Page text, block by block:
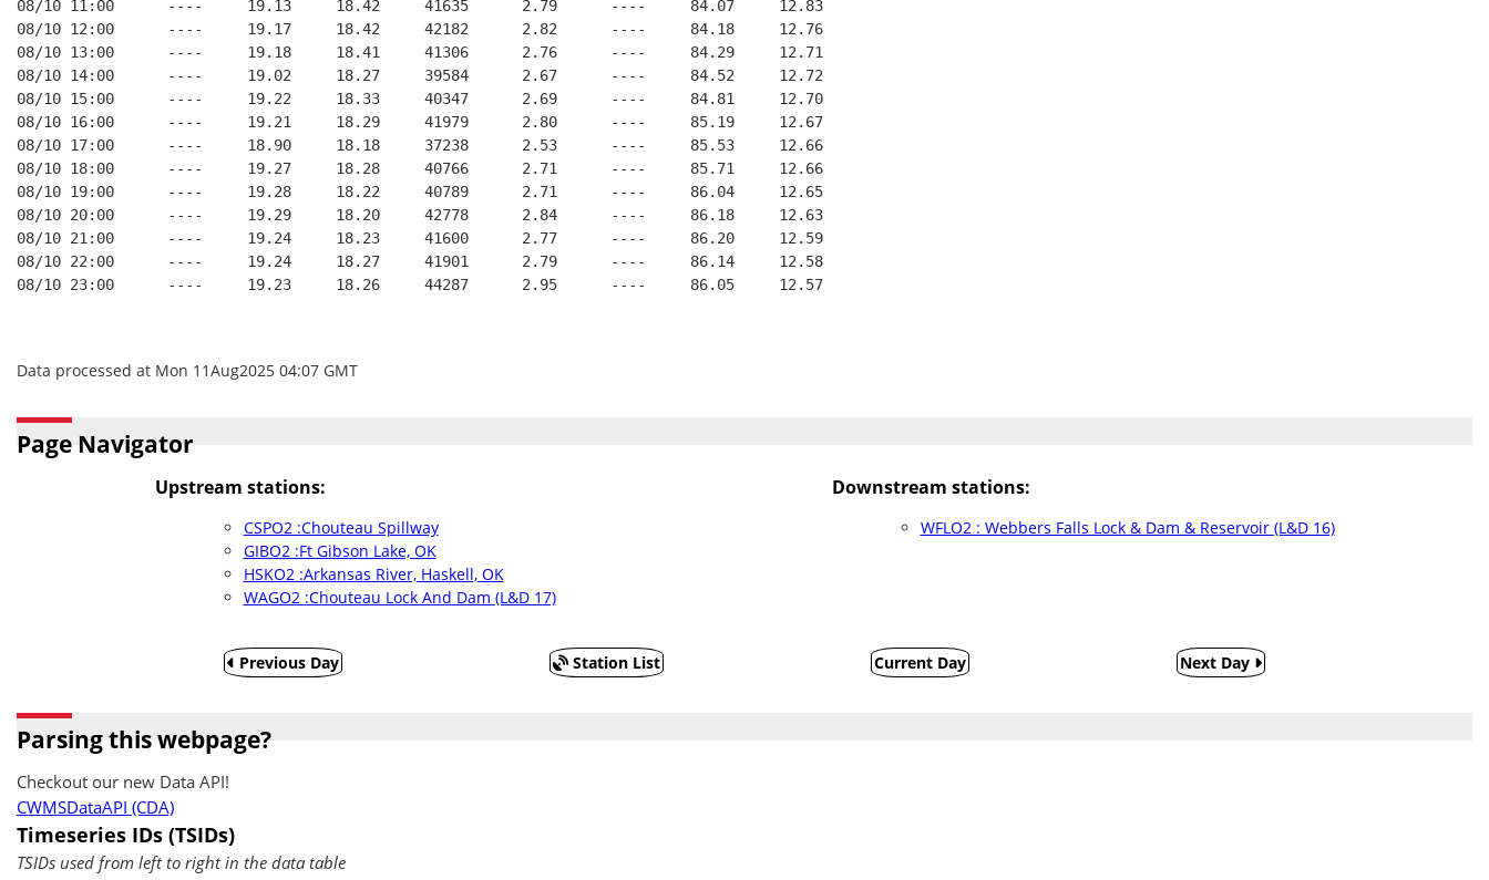
08/10 11:00      ----     19.13     18.42     41635      2.79      ----     84.07     12.83
08/10 12:00      ----     19.17     18.42     42182      2.82      ----     84.18     12.76
08/10 13:00      ----     19.18     18.41     41306      2.76      ----     84.29     12.71
08/10 14:00      ----     19.02     18.27     39584      2.67      ----     84.52     12.72
08/10 15:00      ----     19.22     18.33     40347      2.69      ----     84.81     12.70
08/10 16:00      ----     19.21     18.29     41979      2.80      ----     85.19     12.67
08/10 17:00      ----     18.90     18.18     37238      2.53      ----     85.53     12.66
08/10 18:00      ----     19.27     18.28     40766      2.71      ----     85.71     12.66
08/10 19:00      ----     19.28     18.22     40789      2.71      ----     86.04     12.65
08/10 20:00      ----     19.29     18.20     42778      2.84      ----     86.18     12.63
08/10 21:00      ----     19.24     18.23     41600      2.77      ----     86.20     12.59
08/10 22:00      ----     19.24     18.27     41901      2.79      ----     86.14     12.58
08/10 23:00      ----     19.23     18.26     44287      2.95      ----     86.05     12.57
Data processed at Mon 11Aug2025 04:07 GMT
Page Navigator
Upstream stations:
CSPO2 :Chouteau Spillway
GIBO2 :Ft Gibson Lake, OK
HSKO2 :Arkansas River, Haskell, OK
WAGO2 :Chouteau Lock And Dam (L&D 17)
Downstream stations:
WFLO2 : Webbers Falls Lock & Dam & Reservoir (L&D 16)
Previous Day Station List Current Day Next Day
Parsing this webpage?
Checkout our new Data API!
CWMSDataAPI (CDA)
Timeseries IDs (TSIDs)
TSIDs used from left to right in the data table